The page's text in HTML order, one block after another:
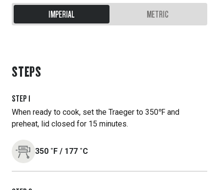
IMPERIAL METRIC
STEPS
STEP 1
When ready to cook, set the Traeger to 350℉ and
preheat, lid closed for 15 minutes.
350 ˚F / 177 ˚C